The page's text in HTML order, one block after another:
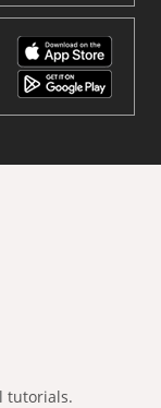
tutorials.